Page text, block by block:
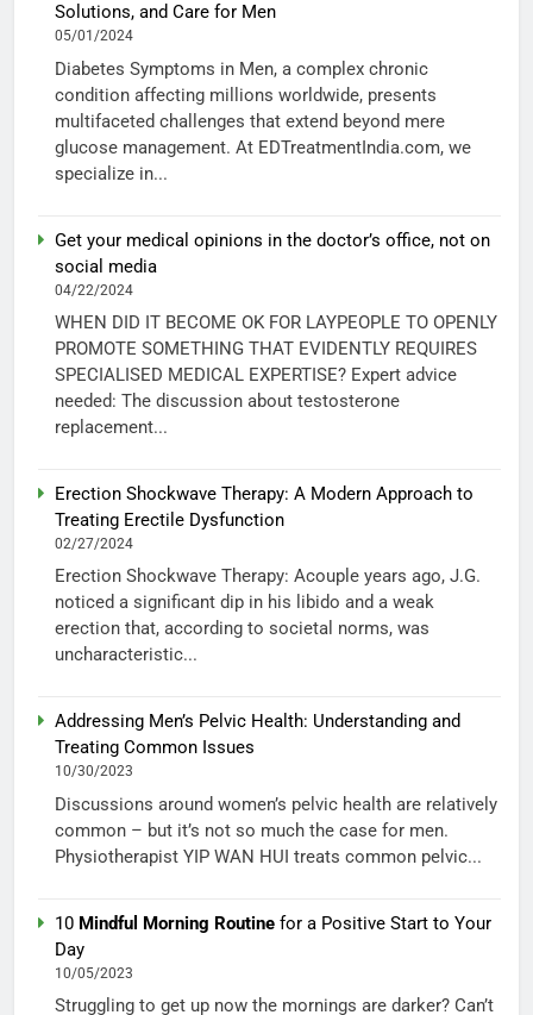
Solutions, and Care for Men
05/01/2024
Diabetes Symptoms in Men, a complex chronic
condition affecting millions worldwide, presents
multifaceted challenges that extend beyond mere
glucose management. At EDTreatmentIndia.com, we
specialize in...
Get your medical opinions in the doctor’s office, not on
social media
04/22/2024
WHEN DID IT BECOME OK FOR LAYPEOPLE TO OPENLY
PROMOTE SOMETHING THAT EVIDENTLY REQUIRES
SPECIALISED MEDICAL EXPERTISE? Expert advice
needed: The discussion about testosterone
replacement...
Erection Shockwave Therapy: A Modern Approach to
Treating Erectile Dysfunction
02/27/2024
Erection Shockwave Therapy: Acouple years ago, J.G.
noticed a significant dip in his libido and a weak
erection that, according to societal norms, was
uncharacteristic...
Addressing Men’s Pelvic Health: Understanding and
Treating Common Issues
10/30/2023
Discussions around women’s pelvic health are relatively
common – but it’s not so much the case for men.
Physiotherapist YIP WAN HUI treats common pelvic...
10 Mindful Morning Routine for a Positive Start to Your
Day
10/05/2023
Struggling to get up now the mornings are darker? Can’t